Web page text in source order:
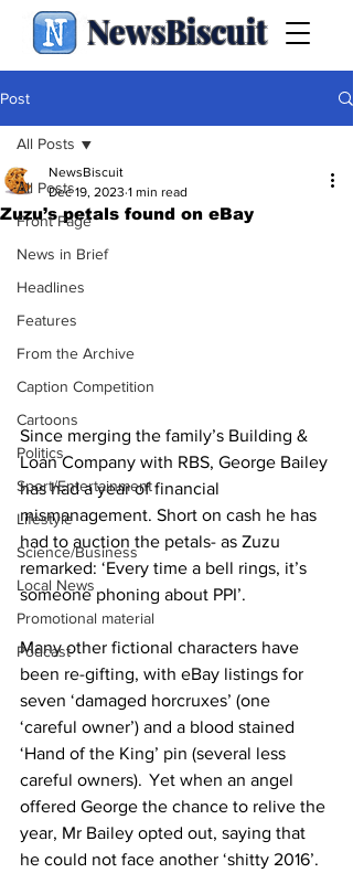
NewsBiscuit
Post
All Posts
Front Page
News in Brief
Headlines
Features
From the Archive
Caption Competition
Cartoons
Politics
Sport/Entertainment
Lifestyle
Science/Business
Local News
Promotional material
Podcast
All Posts
Zuzu’s petals found on eBay
NewsBiscuit
Dec 19, 2023 1 min read
Since merging the family’s Building &
Loan Company with RBS, George Bailey
has had a year of financial
mismanagement. Short on cash he has
had to auction the petals- as Zuzu
remarked: ‘Every time a bell rings, it’s
someone phoning about PPI’.
Many other fictional characters have
been re-gifting, with eBay listings for
seven ‘damaged horcruxes’ (one
‘careful owner’) and a blood stained
‘Hand of the King’ pin (several less
careful owners).  Yet when an angel
offered George the chance to relive the
year, Mr Bailey opted out, saying that
he could not face another ‘shitty 2016’.